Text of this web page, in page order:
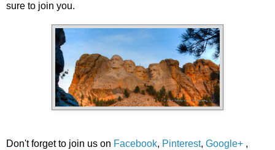
sure to join you.
Don't forget to join us on Facebook, Pinterest, Google+ ,